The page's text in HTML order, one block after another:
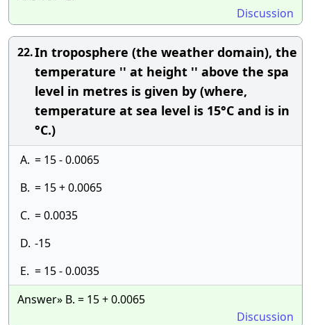
Discussion
22.In troposphere (the weather domain), the
temperature '' at height '' above the spa
level in metres is given by (where,
temperature at sea level is 15°C and is in
°C.)
A. = 15 - 0.0065
B. = 15 + 0.0065
C. = 0.0035
D. -15
E. = 15 - 0.0035
Answer» B. = 15 + 0.0065
Discussion